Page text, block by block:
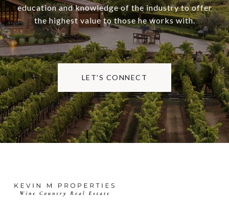
education and knowledge of the industry to offer
the highest value to those he works with.
LET'S CONNECT